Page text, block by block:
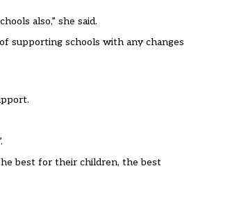
also,” she said.
supporting schools with any changes
best for their children, the best